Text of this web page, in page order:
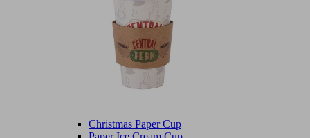
Christmas Paper Cup